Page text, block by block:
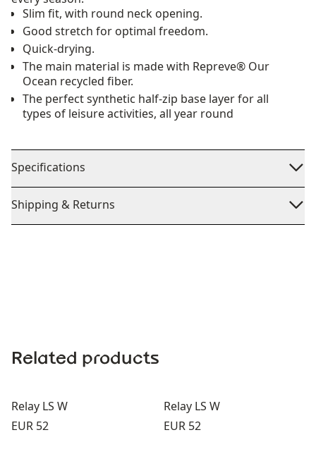
Slim fit, with round neck opening.
Good stretch for optimal freedom.
Quick-drying.
The main material is made with Repreve® Our
Ocean recycled fiber.
The perfect synthetic half-zip base layer for all
types of leisure activities, all year round
Specifications
Shipping & Returns
Related products
Relay LS W
Price:
EUR 52
Relay LS W
Price:
EUR 52